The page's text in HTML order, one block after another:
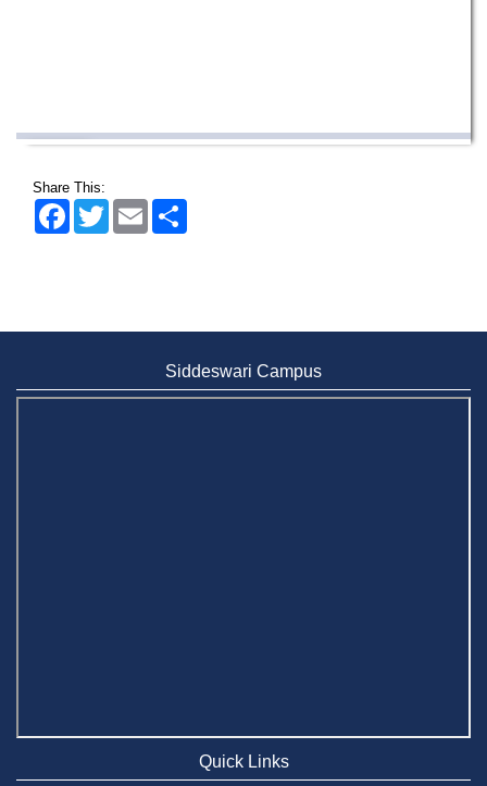
9 AUG,
Incomplete and Improvement Registration-
All Programs of Summer- 2026
Wearing ID cards in Campus
Share This:
FacebookTwitter Email
Siddeswari Campus
Quick Links